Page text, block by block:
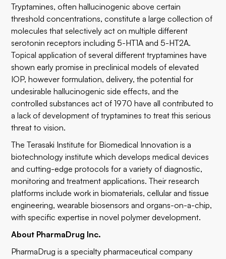
Tryptamines, often hallucinogenic above certain
threshold concentrations, constitute a large collection of
molecules that selectively act on multiple different
serotonin receptors including 5-HT1A and 5-HT2A.
Topical application of several different tryptamines have
shown early promise in preclinical models of elevated
IOP, however formulation, delivery, the potential for
undesirable hallucinogenic side effects, and the
controlled substances act of 1970 have all contributed to
a lack of development of tryptamines to treat this serious
threat to vision.
The Terasaki Institute for Biomedical Innovation is a
biotechnology institute which develops medical devices
and cutting-edge protocols for a variety of diagnostic,
monitoring and treatment applications. Their research
platforms include work in biomaterials, cellular and tissue
engineering, wearable biosensors and organs-on-a-chip,
with specific expertise in novel polymer development.
About PharmaDrug Inc.
PharmaDrug is a specialty pharmaceutical company